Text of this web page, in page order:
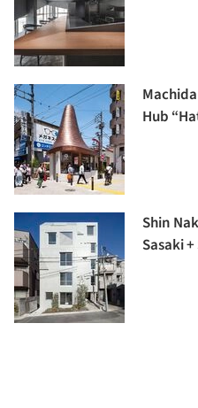
Hub
Shin
Sasaki